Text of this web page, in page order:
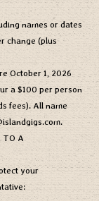
names or dates
change (plus
October 1, 2026
a $100 per person
fees). All name
.
TO A
your